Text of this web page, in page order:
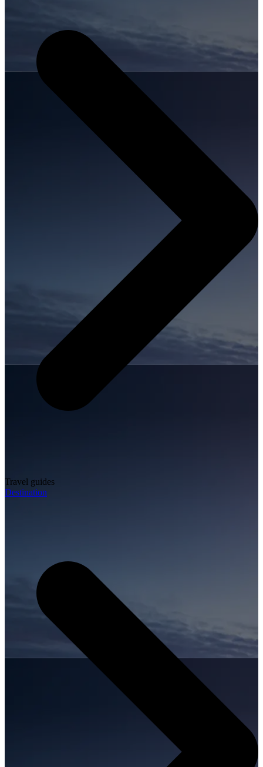
Travel guides
Destination